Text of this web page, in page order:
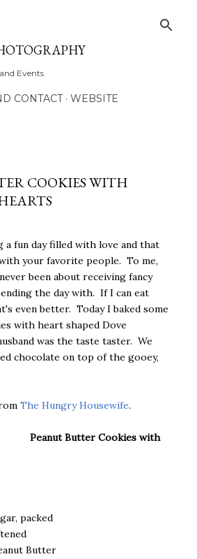
Events
CONTACT WEBSITE
COOKIES WITH
a fun day filled with love and that
your favorite people. To me,
been about receiving fancy
the day with. If I can eat
even better. Today I baked some
with heart shaped Dove
was the taste taster. We
chocolate on top of the gooey,
The Hungry Housewife.
Cookies with
packed
Butter